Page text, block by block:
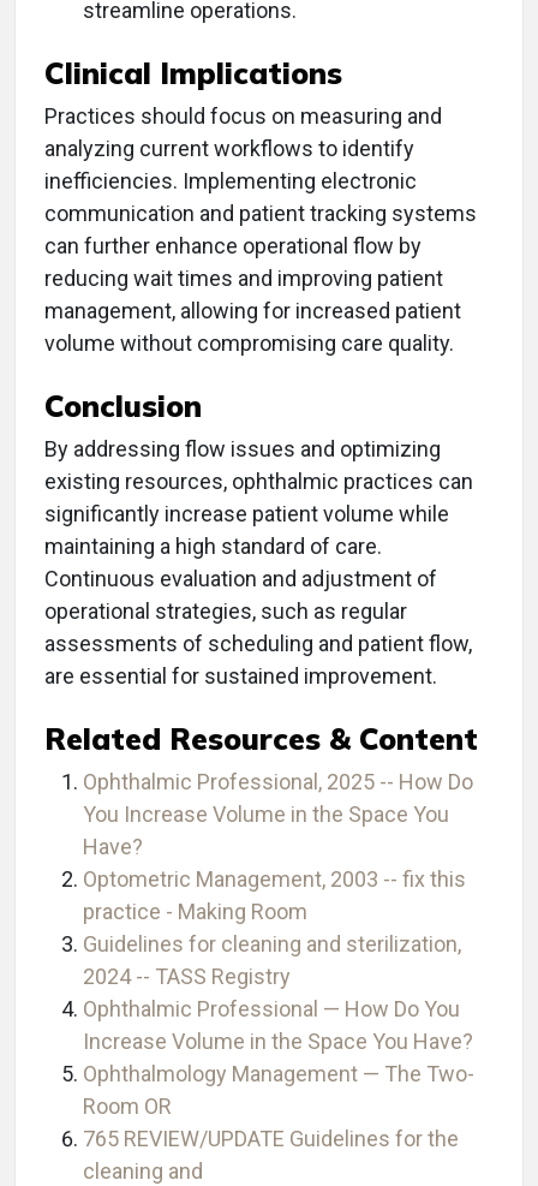
streamline operations.
Clinical Implications
Practices should focus on measuring and
analyzing current workflows to identify
inefficiencies. Implementing electronic
communication and patient tracking systems
can further enhance operational flow by
reducing wait times and improving patient
management, allowing for increased patient
volume without compromising care quality.
Conclusion
By addressing flow issues and optimizing
existing resources, ophthalmic practices can
significantly increase patient volume while
maintaining a high standard of care.
Continuous evaluation and adjustment of
operational strategies, such as regular
assessments of scheduling and patient flow,
are essential for sustained improvement.
Related Resources & Content
Ophthalmic Professional, 2025 -- How Do
You Increase Volume in the Space You
Have?
Optometric Management, 2003 -- fix this
practice - Making Room
Guidelines for cleaning and sterilization,
2024 -- TASS Registry
Ophthalmic Professional — How Do You
Increase Volume in the Space You Have?
Ophthalmology Management — The Two-
Room OR
765 REVIEW/UPDATE Guidelines for the
cleaning and